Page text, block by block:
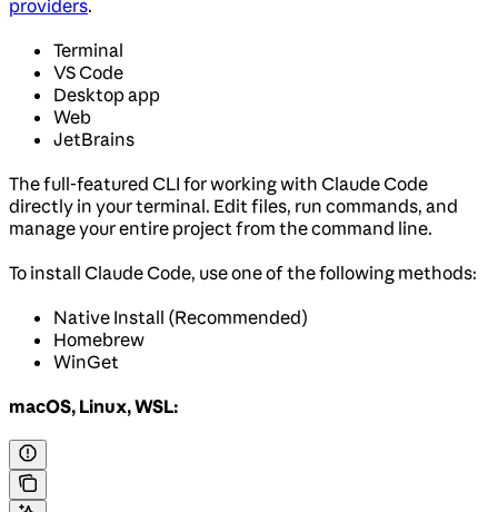
providers.
Terminal
VS Code
Desktop app
Web
JetBrains
The full-featured CLI for working with Claude Code
directly in your terminal. Edit files, run commands, and
manage your entire project from the command line.
To install Claude Code, use one of the following methods:
Native Install (Recommended)
Homebrew
WinGet
macOS, Linux, WSL: